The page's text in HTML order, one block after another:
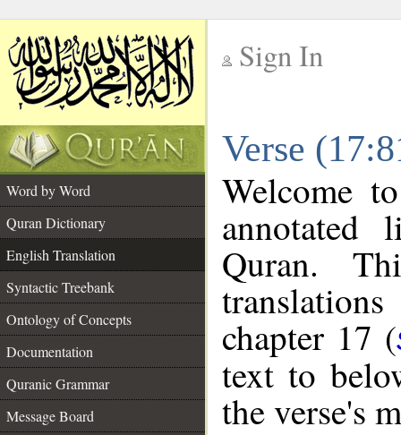
Sign In
Verse
Word by Word
Quran Dictionary
English Translation
Syntactic Treebank
Ontology of Concepts
Documentation
Quranic Grammar
Message Board
Welcome
annotated
Quran.
chapter 17 (
text to
the verse's